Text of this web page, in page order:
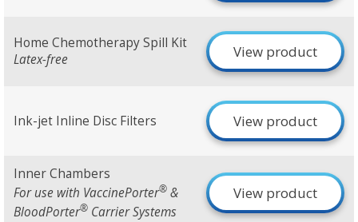
Home Chemotherapy Spill Kit
Latex-free
View product
Ink-jet Inline Disc Filters View product
Inner Chambers
For use with VaccinePorter® &
BloodPorter® Carrier Systems
View product